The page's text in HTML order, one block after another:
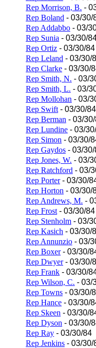
Rep Morrison, B. -
Rep Boland - 03/30/
Rep Addabbo - 03/
Rep Sunia - 03/30/
Rep Ortiz - 03/30/84
Rep Leland - 03/30/
Rep Clarke - 03/30/
Rep Smith, N. - 03/
Rep Smith, L. - 03/
Rep Mollohan - 03/
Rep Swift - 03/30/84
Rep Berman - 03/
Rep Lundine - 03/
Rep Simon - 03/30/
Rep Gaydos - 03/
Rep Jones, W. - 03/
Rep Ratchford - 03/
Rep Porter- 03/30/
Rep Horton - 03/30/
Rep Andrews, M. -
Rep Frost - 03/30/84
Rep Stenholm - 03/
Rep Kasich - 03/30/
Rep Annunzio - 03/
Rep Boxer- 03/30/
Rep Dwyer- 03/30/
Rep Frank - 03/30/
Rep Wilson, C. - 03/
Rep Towns - 03/30/
Rep Hance - 03/30/
Rep Skeen - 03/30/
Rep Dyson - 03/30/
Rep Ray - 03/30/84
Rep Jenkins - 03/30/